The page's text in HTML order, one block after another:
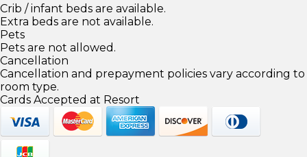
Crib / infant beds are available.
Extra beds are not available.
Pets
Pets are not allowed.
Cancellation
Cancellation and prepayment policies vary according to
room type.
Cards Accepted at Resort